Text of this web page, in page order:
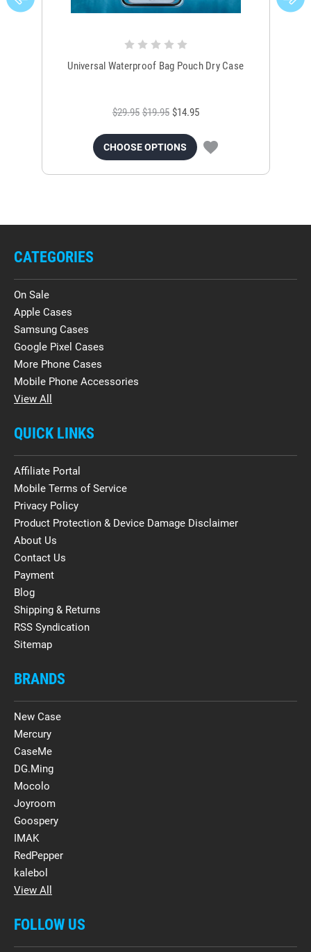
Universal Waterproof Bag Pouch Dry Case
$29.95 $19.95 $14.95
CHOOSE OPTIONS
CATEGORIES
On Sale
Apple Cases
Samsung Cases
Google Pixel Cases
More Phone Cases
Mobile Phone Accessories
View All
QUICK LINKS
Affiliate Portal
Mobile Terms of Service
Privacy Policy
Product Protection & Device Damage Disclaimer
About Us
Contact Us
Payment
Blog
Shipping & Returns
RSS Syndication
Sitemap
BRANDS
New Case
Mercury
CaseMe
DG.Ming
Mocolo
Joyroom
Goospery
IMAK
RedPepper
kalebol
View All
FOLLOW US